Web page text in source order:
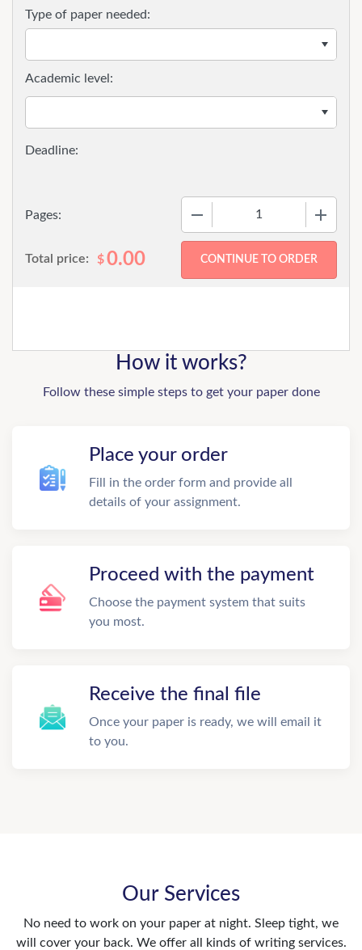
Type of paper needed:
Pages:
Academic level:
Total price: $0.00
How it works?
Follow these simple steps to get your paper done
Place your order
Fill in the order form and provide all
details of your assignment.
Proceed with the payment
Choose the payment system that suits
you most.
Receive the final file
Once your paper is ready, we will email it
to you.
Our Services
No need to work on your paper at night. Sleep tight, we
will cover your back. We offer all kinds of writing services.